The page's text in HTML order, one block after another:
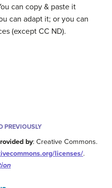
can copy & paste it
can adapt it; or you can
(except CC ND).
PREVIOUSLY
by: Creative Commons.
licenses/.